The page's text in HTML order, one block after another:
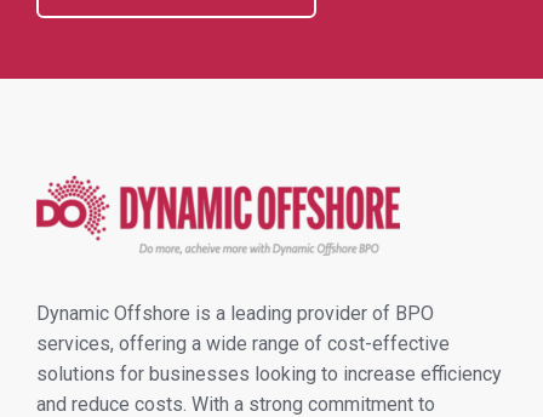
Dynamic Offshore is a leading provider of BPO
services, offering a wide range of cost-effective
solutions for businesses looking to increase efficiency
and reduce costs. With a strong commitment to